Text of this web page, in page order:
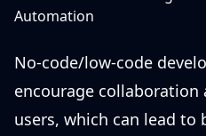
Automation
No-code/low-code
encourage
users, which can lead